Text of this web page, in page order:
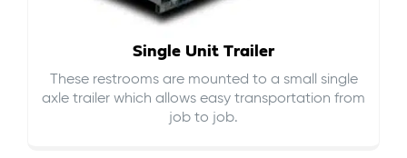
Single Unit Trailer
These restrooms are mounted to a small single
axle trailer which allows easy transportation from
job to job.